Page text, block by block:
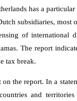
has a
subsidiaries,
of international
The report
tax break.
the report. In a
and